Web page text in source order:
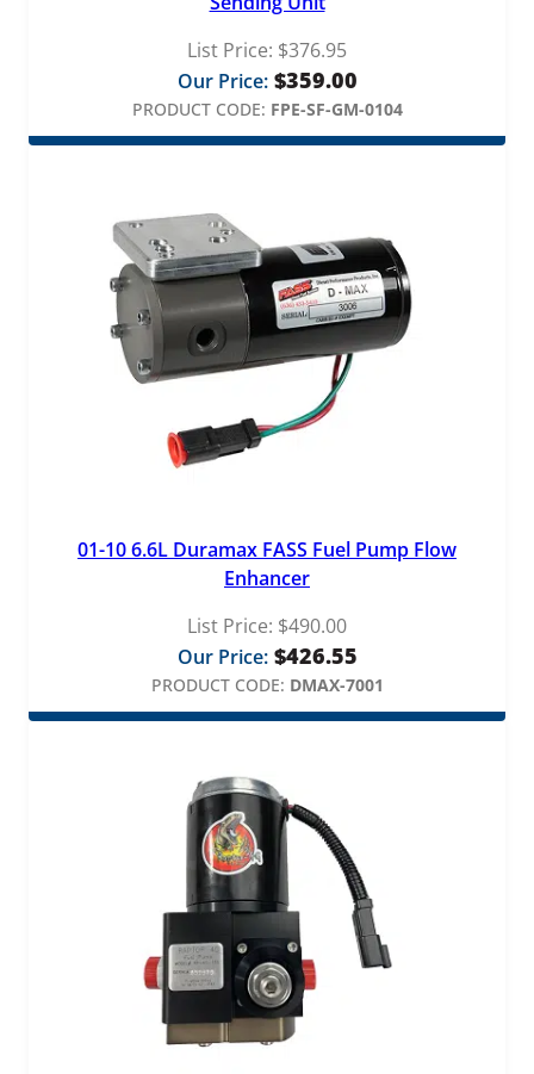
List Price: $376.95
Our Price: $359.00
PRODUCT CODE: FPE-SF-GM-0104
01-10 6.6L Duramax FASS Fuel Pump Flow
Enhancer
List Price: $490.00
Our Price: $426.55
PRODUCT CODE: DMAX-7001